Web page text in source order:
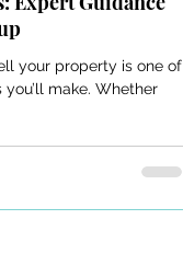
your property is one of
make. Whether